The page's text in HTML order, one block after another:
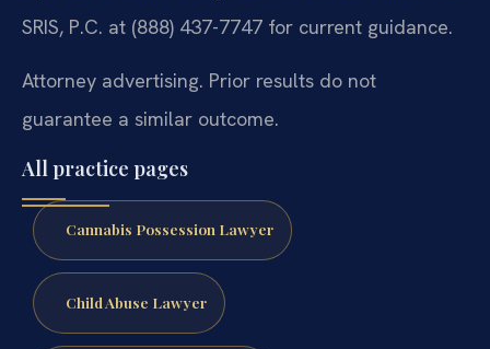
SRIS, P.C. at (888) 437-7747 for current guidance.
Attorney advertising. Prior results do not
guarantee a similar outcome.
All practice pages
Cannabis Possession Lawyer
Child Abuse Lawyer